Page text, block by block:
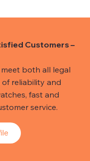
Customers –
both all legal
reliability and
fast and
service.